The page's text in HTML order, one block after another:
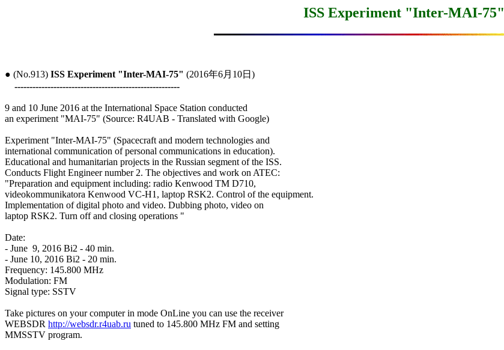
ISS Experiment "Inter-MAI-75"
● (No.913) ISS Experiment "Inter-MAI-75" (2016年6月10日)
-------------------------------------------------------
9 and 10 June 2016 at the International Space Station conducted
an experiment "MAI-75" (Source: R4UAB - Translated with Google)
Experiment "Inter-MAI-75" (Spacecraft and modern technologies and
international communication of personal communications in education).
Educational and humanitarian projects in the Russian segment of the ISS.
Conducts Flight Engineer number 2. The objectives and work on ATEC:
"Preparation and equipment including: radio Kenwood TM D710,
videokommunikatora Kenwood VC-H1, laptop RSK2. Control of the equipment.
Implementation of digital photo and video. Dubbing photo, video on
laptop RSK2. Turn off and closing operations "
Date:
- June  9, 2016 Bi2 - 40 min.
- June 10, 2016 Bi2 - 20 min.
Frequency: 145.800 MHz
Modulation: FM
Signal type: SSTV
Take pictures on your computer in mode OnLine you can use the receiver
WEBSDR http://websdr.r4uab.ru tuned to 145.800 MHz FM and setting
MMSSTV program.